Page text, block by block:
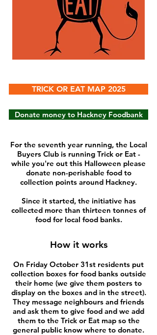
TRICK OR EAT MAP 2025
Donate money to Hackney Foodbank
For the seventh year running, the Local
Buyers Club is running Trick or Eat -
while you're out this Halloween please
donate non-perishable food to
collection points around Hackney.
Since it started, the initiative has
collected more than thirteen tonnes of
food for local food banks.
How it works
On Friday October 31st residents put
collection boxes for food banks outside
their home (we give them posters to
display on the boxes and in the street).
They message neighbours and friends
and ask them to give food and we add
them to the Trick or Eat map so the
general public know where to donate.